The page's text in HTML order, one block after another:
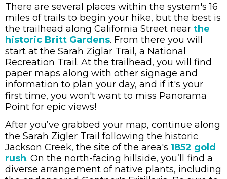
There are several places within the system's 16
miles of trails to begin your hike, but the best is
the trailhead along California Street near the
historic Britt Gardens. From there you will
start at the Sarah Ziglar Trail, a National
Recreation Trail. At the trailhead, you will find
paper maps along with other signage and
information to plan your day, and if it's your
first time, you won't want to miss Panorama
Point for epic views!
After you’ve grabbed your map, continue along
the Sarah Zigler Trail following the historic
Jackson Creek, the site of the area's 1852 gold
rush. On the north-facing hillside, you’ll find a
diverse arrangement of native plants, including